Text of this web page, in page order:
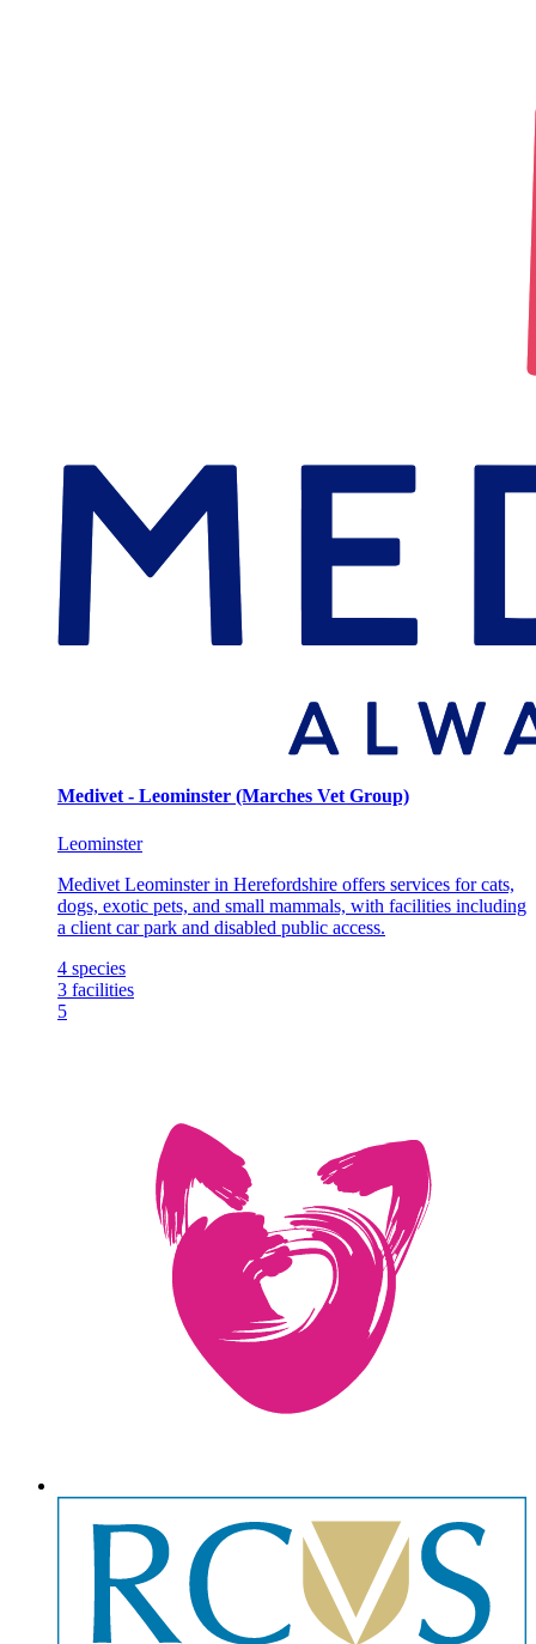
Medivet - Leominster (Marches Vet Group)
Leominster
Medivet Leominster in Herefordshire offers services for cats,
dogs, exotic pets, and small mammals, with facilities including
a client car park and disabled public access.
4 species
3 facilities
5